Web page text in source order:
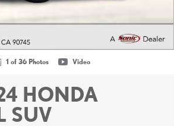
1 of 36 Photos Video
HONDA
SUV